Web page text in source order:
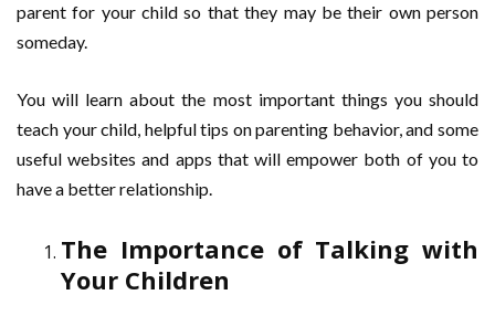
parent for your child so that they may be their own person
someday.
You will learn about the most important things you should
teach your child, helpful tips on parenting behavior, and some
useful websites and apps that will empower both of you to
have a better relationship.
The Importance of Talking with
Your Children